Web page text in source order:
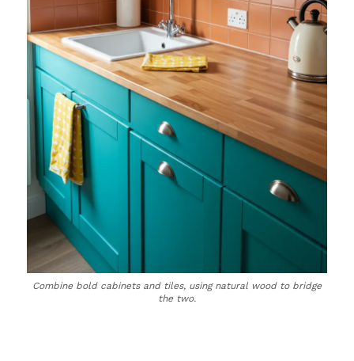
Combine bold cabinets and tiles, using natural wood to bridge
the two.